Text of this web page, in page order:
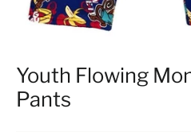
Youth Flowing
Pants